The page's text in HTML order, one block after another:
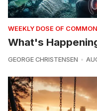
WEEKLY DOSE OF
What's
GEORGE CHRISTENSEN